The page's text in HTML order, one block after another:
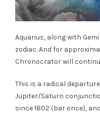
Aquarius, along with
zodiac. And for
Chronocrator will
This is a radical
Jupiter/Saturn
since 1802 (bar once),